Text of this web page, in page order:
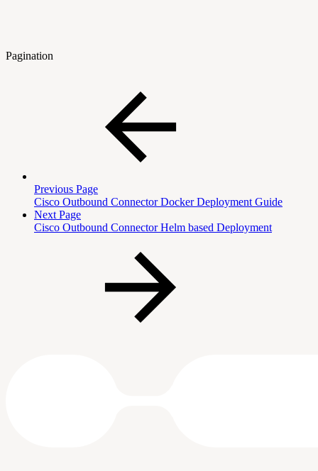
Pagination
Previous Page
Cisco Outbound Connector Docker Deployment Guide
Next Page
Cisco Outbound Connector Helm based Deployment